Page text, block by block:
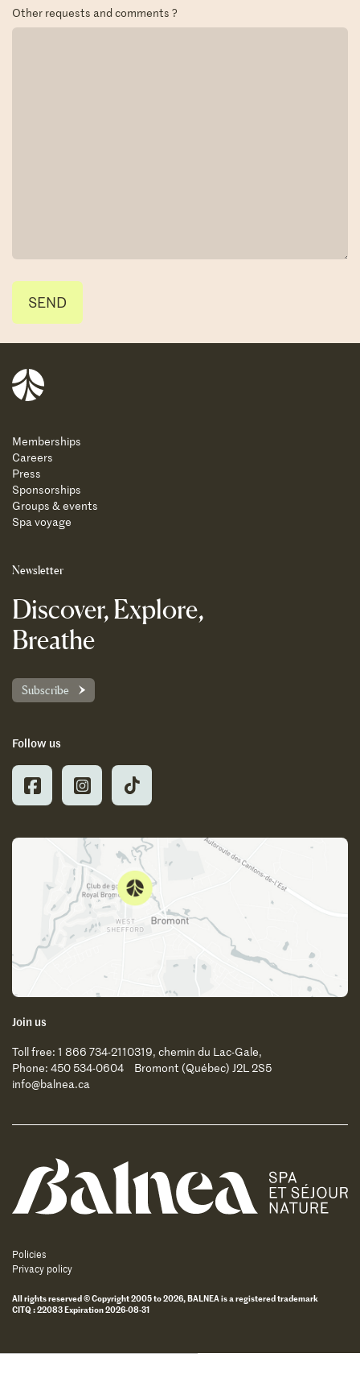
Other requests and comments ?
Balnea
Newsletter
Discover, Explore,
Breathe
Subscribe
Follow us
Memberships
Careers
Press
Sponsorships
Groups & events
Spa voyage
Join us
Toll free: 1 866 734-2110
Phone: 450 534-0604
info@balnea.ca
319, chemin du Lac-Gale,
Bromont (Québec) J2L 2S5
Policies
Privacy policy
All rights reserved © Copyright 2005 to 2026, BALNEA is a registered trademark
CITQ : 22083 Expiration 2026-08-31